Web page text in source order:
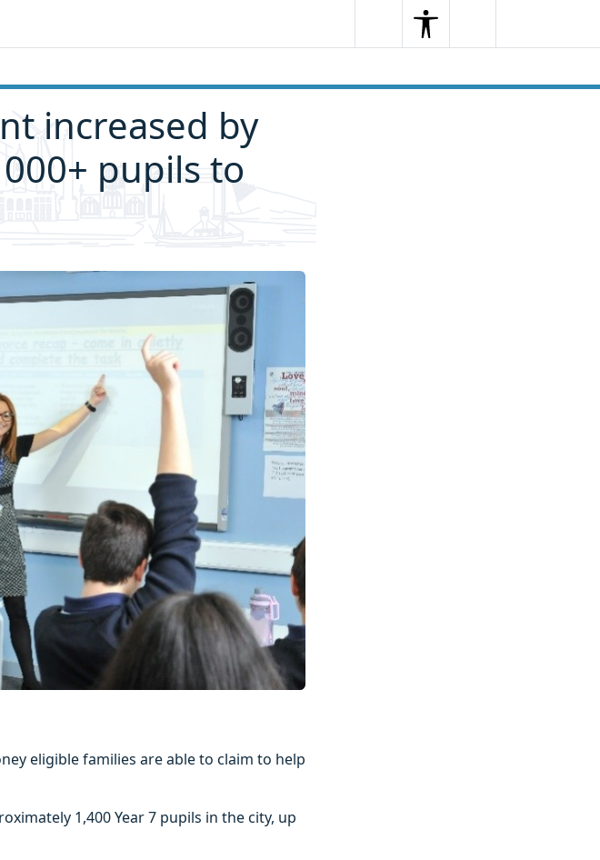
SearchSearchMenu
increased by
pupils to
eligible families are able to claim to help
1,400 Year 7 pupils in the city, up